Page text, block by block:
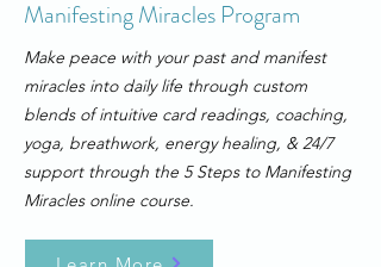
Manifesting Miracles Program
Make peace with your past and manifest
miracles into daily life through custom
blends of intuitive card readings, coaching,
yoga, breathwork, energy healing, & 24/7
support through the 5 Steps to Manifesting
Miracles online course.